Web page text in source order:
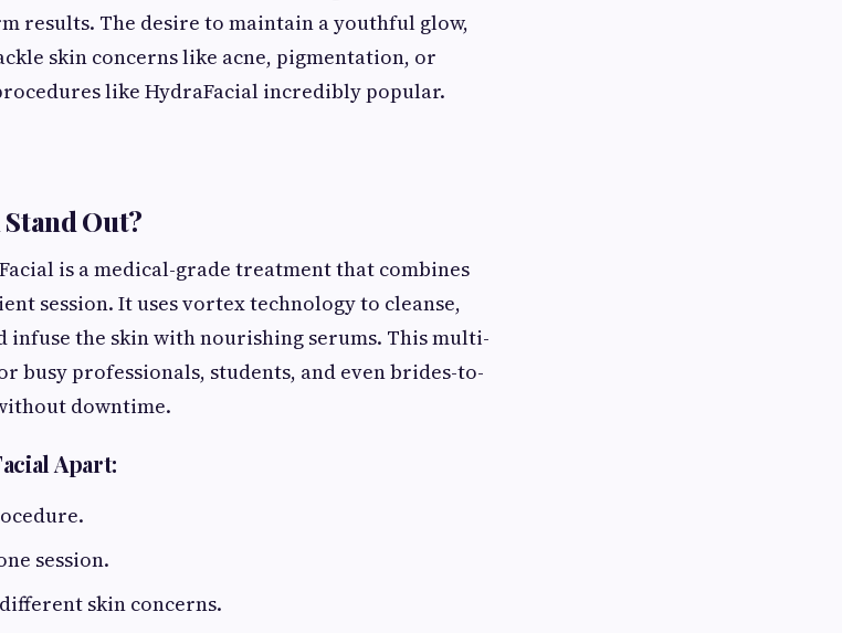
results. The desire to maintain a youthful glow,
skin concerns like acne, pigmentation, or
like HydraFacial incredibly popular.
Out?
is a medical-grade treatment that combines
session. It uses vortex technology to cleanse,
the skin with nourishing serums. This multi-
busy professionals, students, and even brides-to-
downtime.
Apart:
session.
skin concerns.